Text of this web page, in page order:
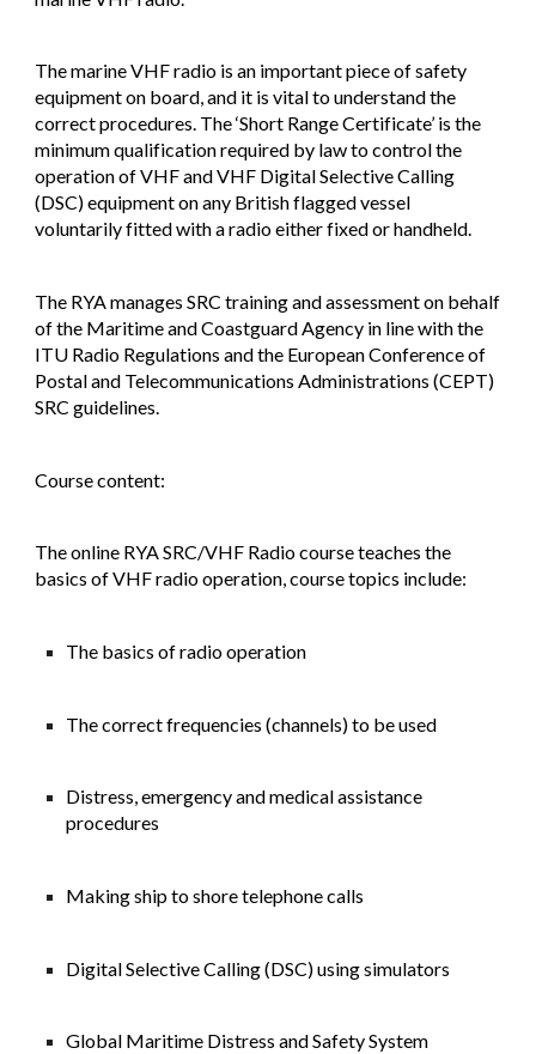
The marine VHF radio is an important piece of safety
equipment on board, and it is vital to understand the
correct procedures. The ‘Short Range Certificate’ is the
minimum qualification required by law to control the
operation of VHF and VHF Digital Selective Calling
(DSC) equipment on any British flagged vessel
voluntarily fitted with a radio either fixed or handheld.
​The RYA manages SRC training and assessment on behalf
of the Maritime and Coastguard Agency in line with the
ITU Radio Regulations and the European Conference of
Postal and Telecommunications Administrations (CEPT)
SRC guidelines.
​Course content:
The online RYA SRC/VHF Radio course teaches the
basics of VHF radio operation, course topics include:
The basics of radio operation
The correct frequencies (channels) to be used
Distress, emergency and medical assistance
procedures
Making ship to shore telephone calls
Digital Selective Calling (DSC) using simulators
Global Maritime Distress and Safety System